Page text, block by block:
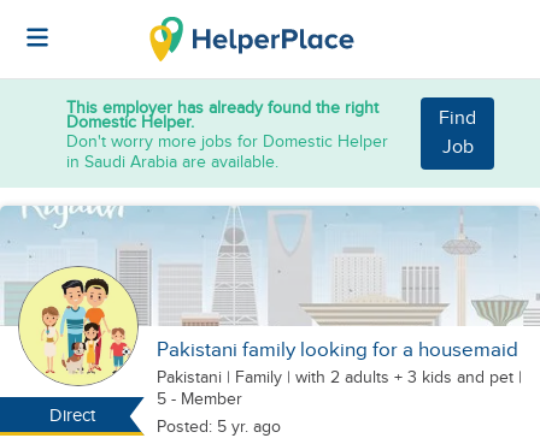
This employer has already found the right
Domestic Helper.
Don't worry more jobs for Domestic Helper
in Saudi Arabia are available.
Find
Job
Direct
Pakistani family looking for a housemaid
Pakistani | Family | with 2 adults + 3 kids and pet |
5 - Member
Posted: 5 yr. ago